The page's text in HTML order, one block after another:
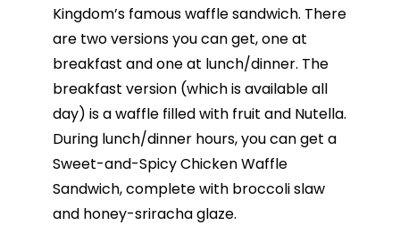
Kingdom’s famous waffle sandwich. There
are two versions you can get, one at
breakfast and one at lunch/dinner. The
breakfast version (which is available all
day) is a waffle filled with fruit and Nutella.
During lunch/dinner hours, you can get a
Sweet-and-Spicy Chicken Waffle
Sandwich, complete with broccoli slaw
and honey-sriracha glaze.